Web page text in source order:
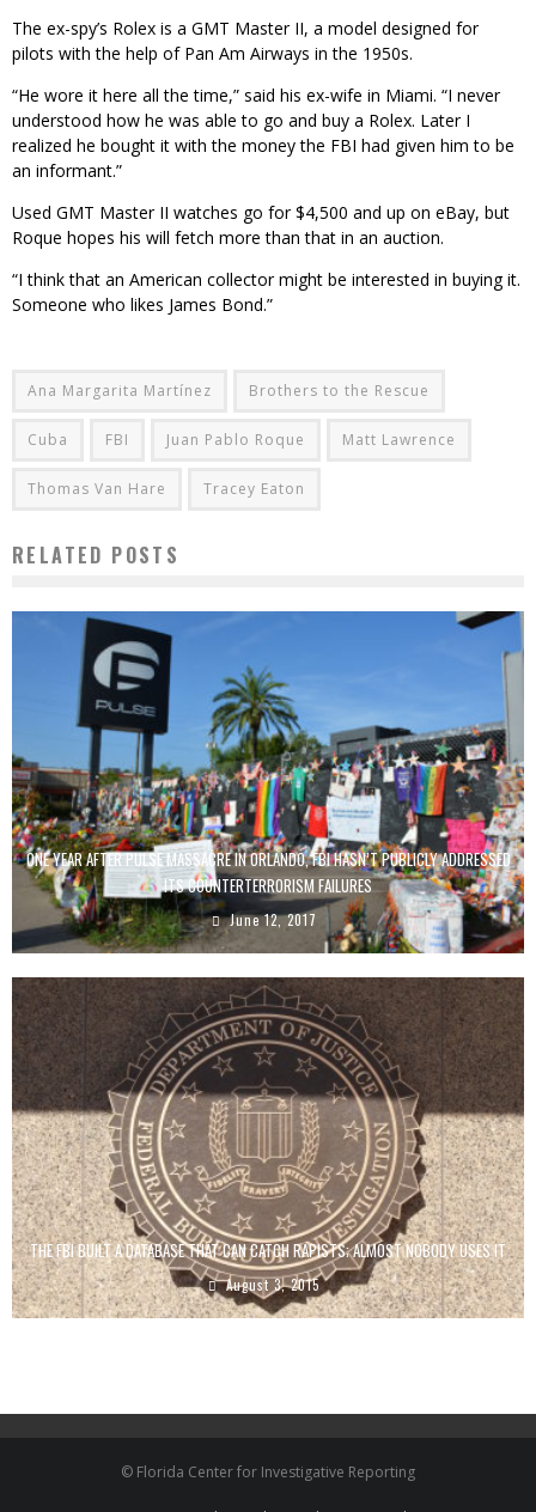
The ex-spy’s Rolex is a GMT Master II, a model designed for
pilots with the help of Pan Am Airways in the 1950s.
“He wore it here all the time,” said his ex-wife in Miami. “I never
understood how he was able to go and buy a Rolex. Later I
realized he bought it with the money the FBI had given him to be
an informant.”
Used GMT Master II watches go for $4,500 and up on eBay, but
Roque hopes his will fetch more than that in an auction.
“I think that an American collector might be interested in buying it.
Someone who likes James Bond.”
Ana Margarita Martínez Brothers to the Rescue
Cuba FBI Juan Pablo Roque Matt Lawrence
Thomas Van Hare Tracey Eaton
RELATED POSTS
ONE YEAR AFTER PULSE MASSACRE IN ORLANDO, FBI HASN’T PUBLICLY ADDRESSED
ITS COUNTERTERRORISM FAILURES
June 12, 2017
THE FBI BUILT A DATABASE THAT CAN CATCH RAPISTS; ALMOST NOBODY USES IT
August 3, 2015
© Florida Center for Investigative Reporting